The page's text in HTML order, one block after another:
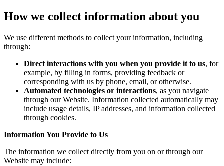
How we collect information about you
We use different methods to collect your information, including
through:
Direct interactions with you when you provide it to us, for
example, by filling in forms, providing feedback or
corresponding with us by phone, email, or otherwise.
Automated technologies or interactions, as you navigate
through our Website. Information collected automatically may
include usage details, IP addresses, and information collected
through cookies.
Information You Provide to Us
The information we collect directly from you on or through our
Website may include: